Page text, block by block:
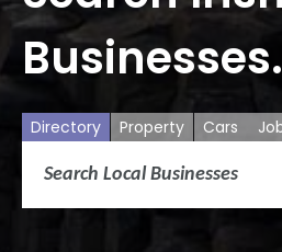
Directory Property Cars